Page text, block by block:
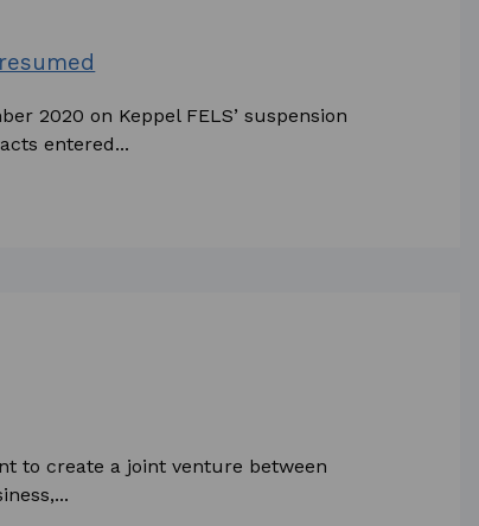
2020 on Keppel FELS’ suspension
entered...
to create a joint venture between